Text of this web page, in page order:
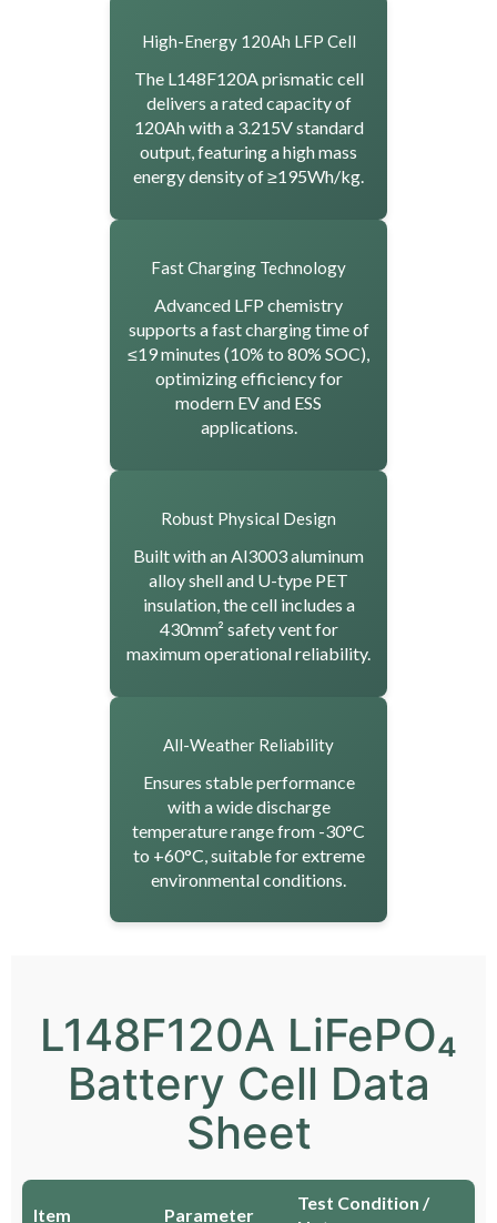
High-Energy 120Ah LFP Cell
The L148F120A prismatic cell
delivers a rated capacity of
120Ah with a 3.215V standard
output, featuring a high mass
energy density of ≥195Wh/kg.
Fast Charging Technology
Advanced LFP chemistry
supports a fast charging time of
≤19 minutes (10% to 80% SOC),
optimizing efficiency for
modern EV and ESS
applications.
Robust Physical Design
Built with an Al3003 aluminum
alloy shell and U-type PET
insulation, the cell includes a
430mm² safety vent for
maximum operational reliability.
All-Weather Reliability
Ensures stable performance
with a wide discharge
temperature range from -30°C
to +60°C, suitable for extreme
environmental conditions.
L148F120A LiFePO₄
Battery Cell Data
Sheet
Item Parameter
Test Condition /